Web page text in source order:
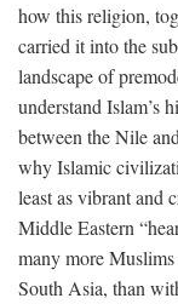
how this religion,
carried it into the
landscape of
understand Islam’s
between the Nile
why Islamic
least as vibrant and
Middle Eastern
many more
South Asia, than